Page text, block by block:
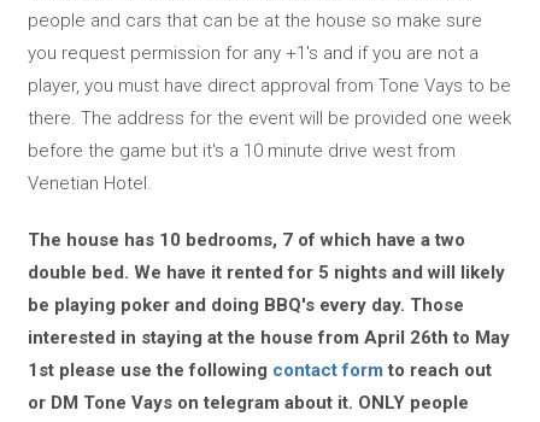
people and cars that can be at the house so make sure
you request permission for any +1's and if you are not a
player, you must have direct approval from Tone Vays to be
there. The address for the event will be provided one week
before the game but it's a 10 minute drive west from
Venetian Hotel.
The house has 10 bedrooms, 7 of which have a two
double bed. We have it rented for 5 nights and will likely
be playing poker and doing BBQ's every day. Those
interested in staying at the house from April 26th to May
1st please use the following contact form to reach out
or DM Tone Vays on telegram about it. ONLY people